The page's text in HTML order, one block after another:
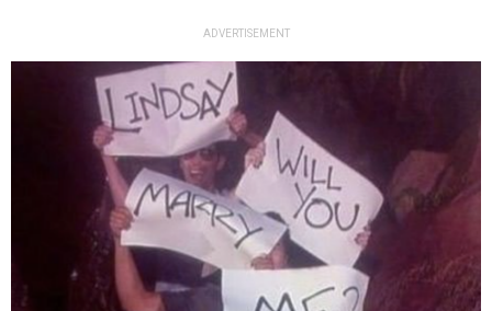
ADVERTISEMENT